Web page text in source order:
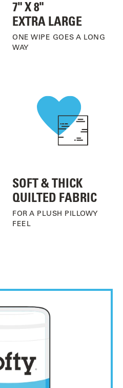
7" X 8"
EXTRA LARGE
ONE WIPE GOES A LONG
WAY
SOFT & THICK
QUILTED FABRIC
FOR A PLUSH PILLOWY
FEEL